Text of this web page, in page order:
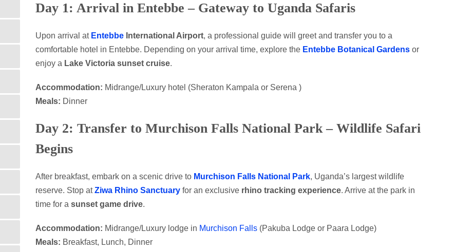
Day 1: Arrival in Entebbe – Gateway to Uganda Safaris
Upon arrival at Entebbe International Airport, a professional guide will greet and transfer you to a
comfortable hotel in Entebbe. Depending on your arrival time, explore the Entebbe Botanical Gardens or
enjoy a Lake Victoria sunset cruise.
Accommodation: Midrange/Luxury hotel (Sheraton Kampala or Serena )
Meals: Dinner
Day 2: Transfer to Murchison Falls National Park – Wildlife Safari
Begins
After breakfast, embark on a scenic drive to Murchison Falls National Park, Uganda’s largest wildlife
reserve. Stop atZiwa Rhino Sanctuary for an exclusive rhino tracking experience. Arrive at the park in
time for a sunset game drive.
Accommodation: Midrange/Luxury lodge in Murchison Falls (Pakuba Lodge or Paara Lodge)
Meals: Breakfast, Lunch, Dinner